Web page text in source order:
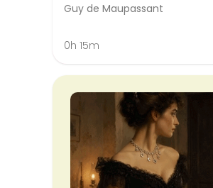
Guy de Maupassant
0h 15m